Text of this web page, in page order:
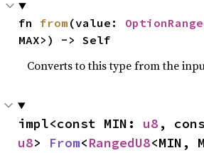
fn from (value:
MAX>) -> Self
Converts to this type from the
impl<const MIN: u8
u8> From<RangedU8